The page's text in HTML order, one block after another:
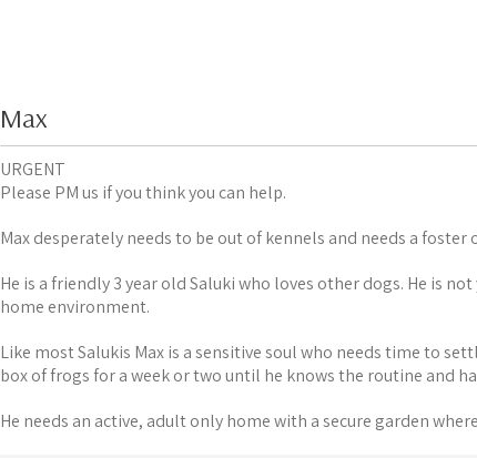
Max
URGENT
Please PM us if you think you can help.
Max desperately needs to be out of kennels and needs a
He is a friendly 3 year old Saluki who loves other dogs. He is
home environment.
Like most Salukis Max is a sensitive soul who needs time to
box of frogs for a week or two until he knows the routine and
He needs an active, adult only home with a secure garden